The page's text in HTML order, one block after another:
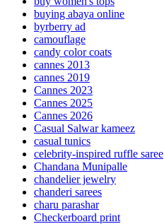
buying abaya online
byrberry ad
camouflage
candy color coats
cannes 2013
cannes 2019
Cannes 2023
Cannes 2025
Cannes 2026
Casual Salwar kameez
casual tunics
celebrity-inspired ruffle saree
Chandana Munipalle
chandelier jewelry
chanderi sarees
charu parashar
Checkerboard print